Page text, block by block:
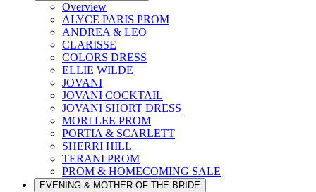
Overview
ALYCE PARIS PROM
ANDREA & LEO
CLARISSE
COLORS DRESS
ELLIE WILDE
JOVANI
JOVANI COCKTAIL
JOVANI SHORT DRESS
MORI LEE PROM
PORTIA & SCARLETT
SHERRI HILL
TERANI PROM
PROM & HOMECOMING SALE
EVENING & MOTHER OF THE BRIDE